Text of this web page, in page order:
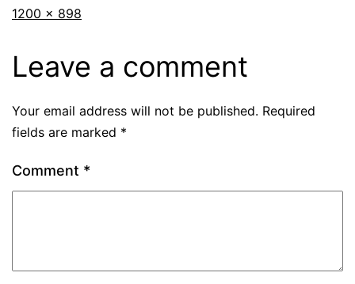
1200 × 898
Leave a comment
Your email address will not be published. Required
fields are marked *
Comment *